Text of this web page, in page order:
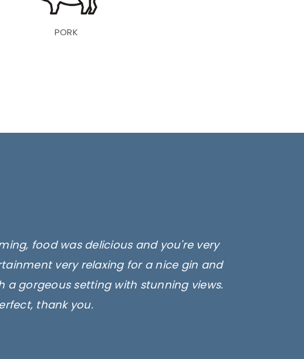
PORK
food was delicious and you're very
very relaxing for a nice gin and
gorgeous setting with stunning views.
thank you.